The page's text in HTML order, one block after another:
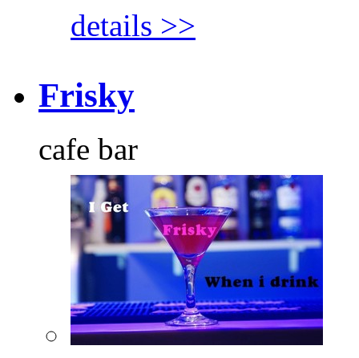
details >>
Frisky
cafe bar